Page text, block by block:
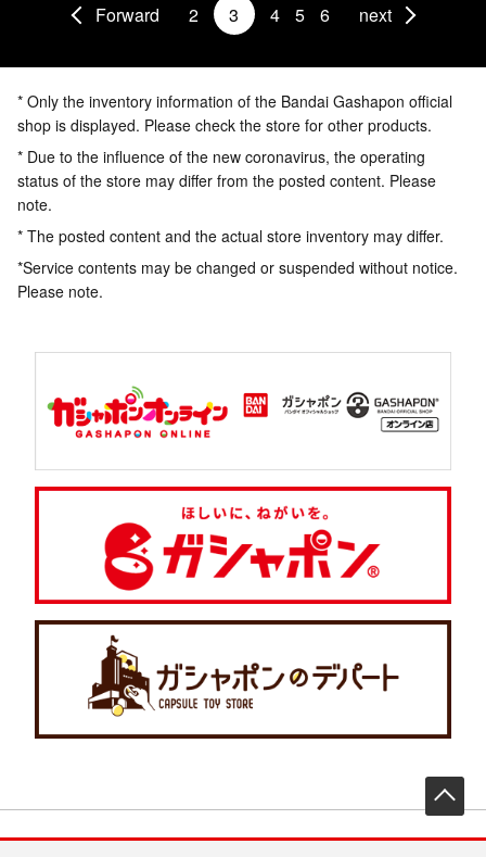
Forward 2 3 4 5 6 next
* Only the inventory information of the Bandai Gashapon official
shop is displayed. Please check the store for other products.
* Due to the influence of the new coronavirus, the operating
status of the store may differ from the posted content. Please
note.
* The posted content and the actual store inventory may differ.
*Service contents may be changed or suspended without notice.
Please note.